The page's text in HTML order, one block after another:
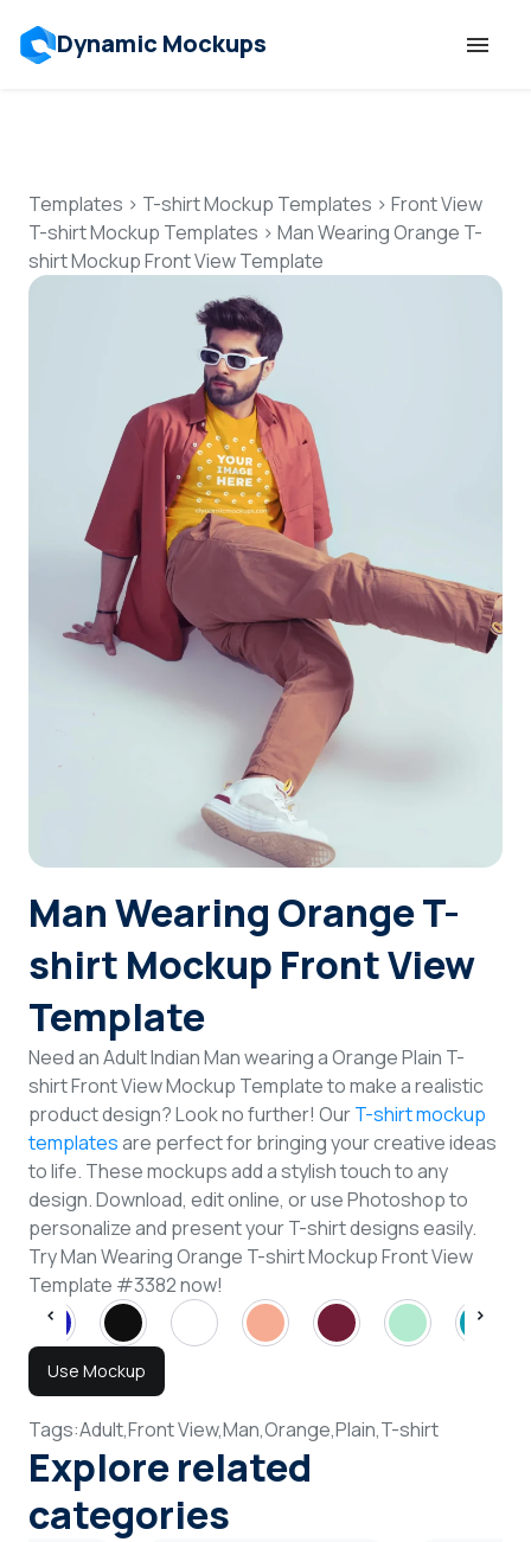
Dynamic Mockups
Features
Resources
Mockup API
Pricing
Talk to Human
Login
Sign Up
Templates > T-shirt Mockup Templates > Front View
T-shirt Mockup Templates > Man Wearing Orange T-
shirt Mockup Front View Template
Man Wearing Orange T-
shirt Mockup Front View
Template
Need an Adult Indian Man wearing a Orange Plain T-
shirt Front View Mockup Template to make a realistic
product design? Look no further! OurT-shirt mockup
templatesare perfect for bringing your creative ideas
to life. These mockups add a stylish touch to any
design. Download, edit online, or use Photoshop to
personalize and present your T-shirt designs easily.
Try Man Wearing Orange T-shirt Mockup Front View
Template #3382 now!
Use Mockup
Tags:Adult,Front View,Man,Orange,Plain,T-shirt
Explore related
categories